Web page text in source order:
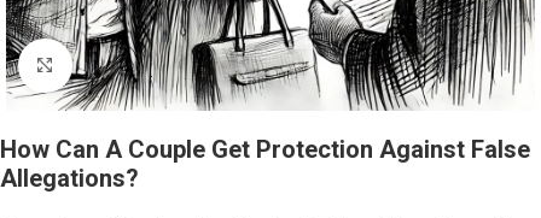
Click to enlarge
How Can A Couple Get Protection Against False
Allegations?